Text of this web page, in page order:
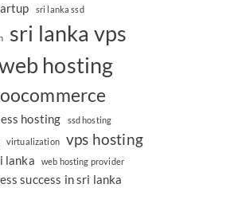
sri lanka ssd
sri lanka vps
hosting
hosting ssd hosting
virtualization vps hosting
lanka
web hosting provider
success in sri lanka